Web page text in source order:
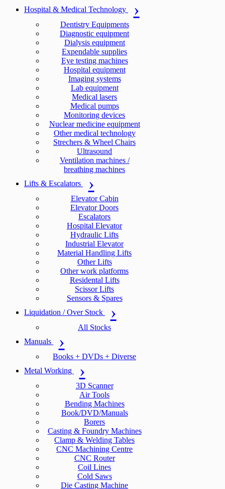
Hospital & Medical Technology
Dentistry Equipments
Diagnostic equipment
Dialysis equipment
Expendable supplies
Eye testing machines
Hospital equipment
Imaging systems
Lab equipment
Medical lasers
Medical pumps
Monitoring devices
Nuclear medicine equipment
Other medical technology
Strechers & Wheel Chairs
Ultrasound
Ventilation machines /
breathing machines
Lifts & Escalators
Elevator Cabin
Elevator Doors
Escalators
Hospital Elevator
Hydraulic Lifts
Industrial Elevator
Material Handling Lifts
Other Lifts
Other work platforms
Residental Lifts
Scissor Lifts
Sensors & Spares
Liquidation / Over Stock
All Stocks
Manuals
Books + DVDs + Diverse
Metal Working
3D Scanner
Air Tools
Bending Machines
Book/DVD/Manuals
Borers
Casting & Foundry Machines
Clamp & Welding Tables
CNC Machining Centre
CNC Router
Coil Lines
Cold Saws
Die Casting Machine